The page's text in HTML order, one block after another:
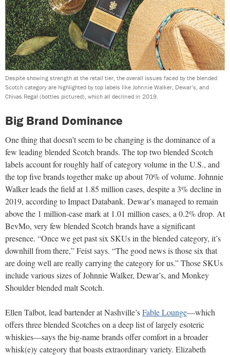
Despite showing strength at the retail tier, the overall issues faced by the blended
Scotch category are highlighted by top labels like Johnnie Walker, Dewar’s, and
Chivas Regal (bottles pictured), which all declined in 2019.
Big Brand Dominance
One thing that doesn’t seem to be changing is the dominanceof a
few leading blended Scotch brands. The top two blended Scotch
labels account for roughly half of category volume in the U.S., and
the top five brands together make up about 70% of volume. Johnnie
Walker leads the field at 1.85 million cases, despite a 3% decline in
2019, according to Impact Databank. Dewar’s managed to remain
above the 1 million-case mark at 1.01 million cases, a 0.2% drop. At
BevMo, very few blended Scotch brands have a significant
presence. “Once we get past six SKUs in the blended category, it’s
downhill from there,” Feist says. “The good news is those six that
are doing well are really carrying the category for us.” Those SKUs
include various sizes of Johnnie Walker, Dewar’s, and Monkey
Shoulder blended malt Scotch.
Ellen Talbot, lead bartender at Nashville’sFable Lounge—which
offers three blended Scotches on a deep list of largely esoteric
whiskies—says the big-name brands offer comfort in a broader
whisk(e)y category that boasts extraordinary variety. Elizabeth